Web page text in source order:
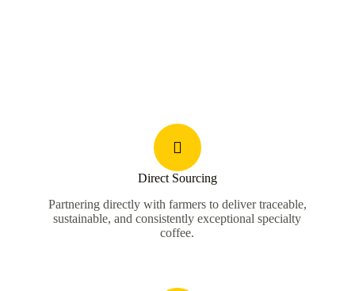
Direct Sourcing
Partnering directly with farmers to deliver traceable,
sustainable, and consistently exceptional specialty
coffee.